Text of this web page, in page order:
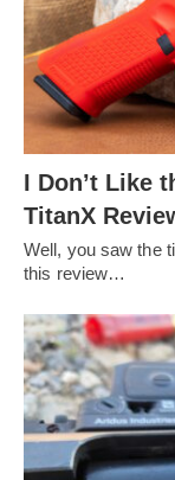
I Don’t Like
TitanX
Well, you saw the
this review…